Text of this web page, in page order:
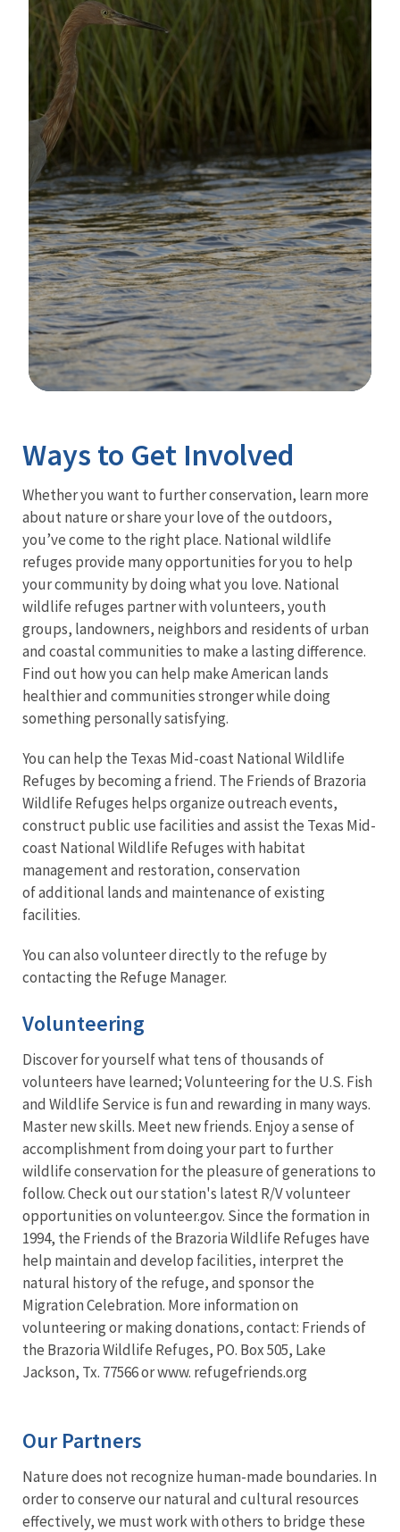
Ways to Get Involved
Whether you want to further conservation, learn more
about nature or share your love of the outdoors,
you’ve come to the right place. National wildlife
refuges provide many opportunities for you to help
your community by doing what you love. National
wildlife refuges partner with volunteers, youth
groups, landowners, neighbors and residents of urban
and coastal communities to make a lasting difference.
Find out how you can help make American lands
healthier and communities stronger while doing
something personally satisfying.
You can help the Texas Mid-coast National Wildlife
Refuges by becoming a friend. The Friends of Brazoria
Wildlife Refuges helps organize outreach events,
construct public use facilities and assist the Texas Mid-
coast National Wildlife Refuges with habitat
management and restoration, conservation
of additional lands and maintenance of existing
facilities.
You can also volunteer directly to the refuge by
contacting the Refuge Manager.
Volunteering
Discover for yourself what tens of thousands of
volunteers have learned; Volunteering for the U.S. Fish
and Wildlife Service is fun and rewarding in many ways.
Master new skills. Meet new friends. Enjoy a sense of
accomplishment from doing your part to further
wildlife conservation for the pleasure of generations to
follow. Check out our station's latest R/V volunteer
opportunities on volunteer.gov. Since the formation in
1994, the Friends of the Brazoria Wildlife Refuges have
help maintain and develop facilities, interpret the
natural history of the refuge, and sponsor the
Migration Celebration. More information on
volunteering or making donations, contact: Friends of
the Brazoria Wildlife Refuges, PO. Box 505, Lake
Jackson, Tx. 77566 or www. refugefriends.org
Our Partners
Nature does not recognize human-made boundaries. In
order to conserve our natural and cultural resources
effectively, we must work with others to bridge these